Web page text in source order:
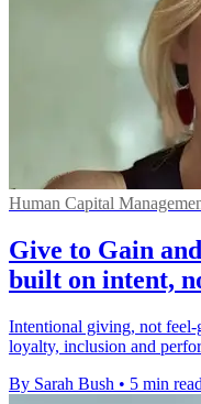
Human Capital
Give to Gain
built on intent,
Intentional giving, not
loyalty, inclusion and
By Sarah Bush • 5 min read